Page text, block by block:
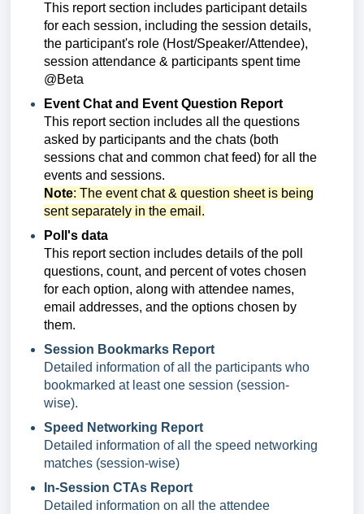
This report section includes participant details
for each session, including the session details,
the participant's role (Host/Speaker/Attendee),
session attendance & participants spent time
@Beta
Event Chat and Event Question Report
This report section includes all the questions
asked by participants and the chats (both
sessions chat and common chat feed) for all the
events and sessions.
Note: The event chat & question sheet is being
sent separately in the email.
Poll's data
This report section includes details of the poll
questions, count, and percent of votes chosen
for each option, along with attendee names,
email addresses, and the options chosen by
them.
Session Bookmarks Report
Detailed information of all the participants who
bookmarked at least one session (session-
wise).
Speed Networking Report
Detailed information of all the speed networking
matches (session-wise)
In-Session CTAs Report
Detailed information on all the attendee